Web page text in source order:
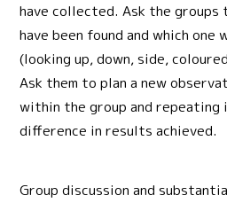
have collected. Ask the
have been found and which one
(looking up, down, side,
Ask them to plan a new
within the group and
difference in results achieved.
Group discussion and